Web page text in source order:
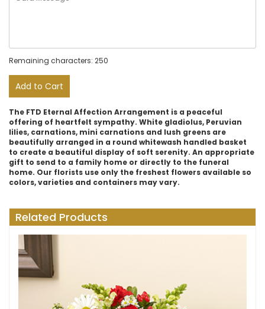
Remaining characters: 250
Add to Cart
The FTD Eternal Affection Arrangement is a peaceful
offering of heartfelt sympathy. White gladiolus, Peruvian
lilies, carnations, mini carnations and lush greens are
beautifully arranged in a round whitewash handled basket
to create a beautiful display of soft serenity. An appropriate
gift to send to a family home or directly to the funeral
home. Our florists use only the freshest flowers available so
colors, varieties and containers may vary.
Related Products